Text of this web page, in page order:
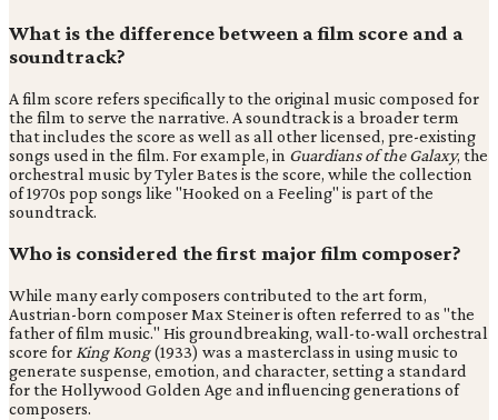
What is the difference between a film score and a
soundtrack?
A film score refers specifically to the original music composed for
the film to serve the narrative. A soundtrack is a broader term
that includes the score as well as all other licensed, pre-existing
songs used in the film. For example, in Guardians of the Galaxy, the
orchestral music by Tyler Bates is the score, while the collection
of 1970s pop songs like "Hooked on a Feeling" is part of the
soundtrack.
Who is considered the first major film composer?
While many early composers contributed to the art form,
Austrian-born composer Max Steiner is often referred to as "the
father of film music." His groundbreaking, wall-to-wall orchestral
score for King Kong(1933) was a masterclass in using music to
generate suspense, emotion, and character, setting a standard
for the Hollywood Golden Age and influencing generations of
composers.